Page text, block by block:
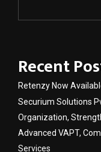
Recent
Retenzy Now
Securium Solutions
Organization,
Advanced VAPT,
Services